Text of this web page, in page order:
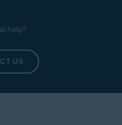
help?
US